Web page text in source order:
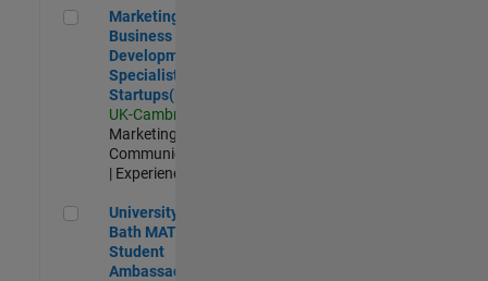
Marketing and Business Development Specialist
Marketing and
Business
Development
Specialist
Startups(EMEA)
UK-Cambridge
Marketing
Communications
| Experienced
University of Bath MATLAB Student Ambassador
University of
Bath MATLAB
Student
Ambassador